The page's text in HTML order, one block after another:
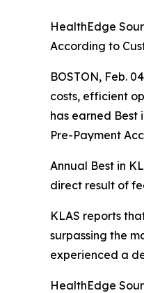
HealthEdge
According to
BOSTON, Feb.
costs, efficient
has earned Best
Pre-Payment
Annual Best in
direct result of
KLAS reports
surpassing the
experienced a
HealthEdge